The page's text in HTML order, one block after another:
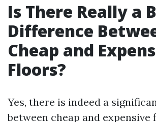
Is There Really a
Difference
Cheap and
Floors?
Yes, there is indeed a
between cheap and expensive